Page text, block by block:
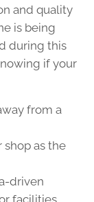
and quality
is being
during this
if your
from a
shop as the
driven
facilities.